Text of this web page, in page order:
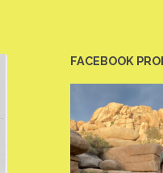
FACEBOOK